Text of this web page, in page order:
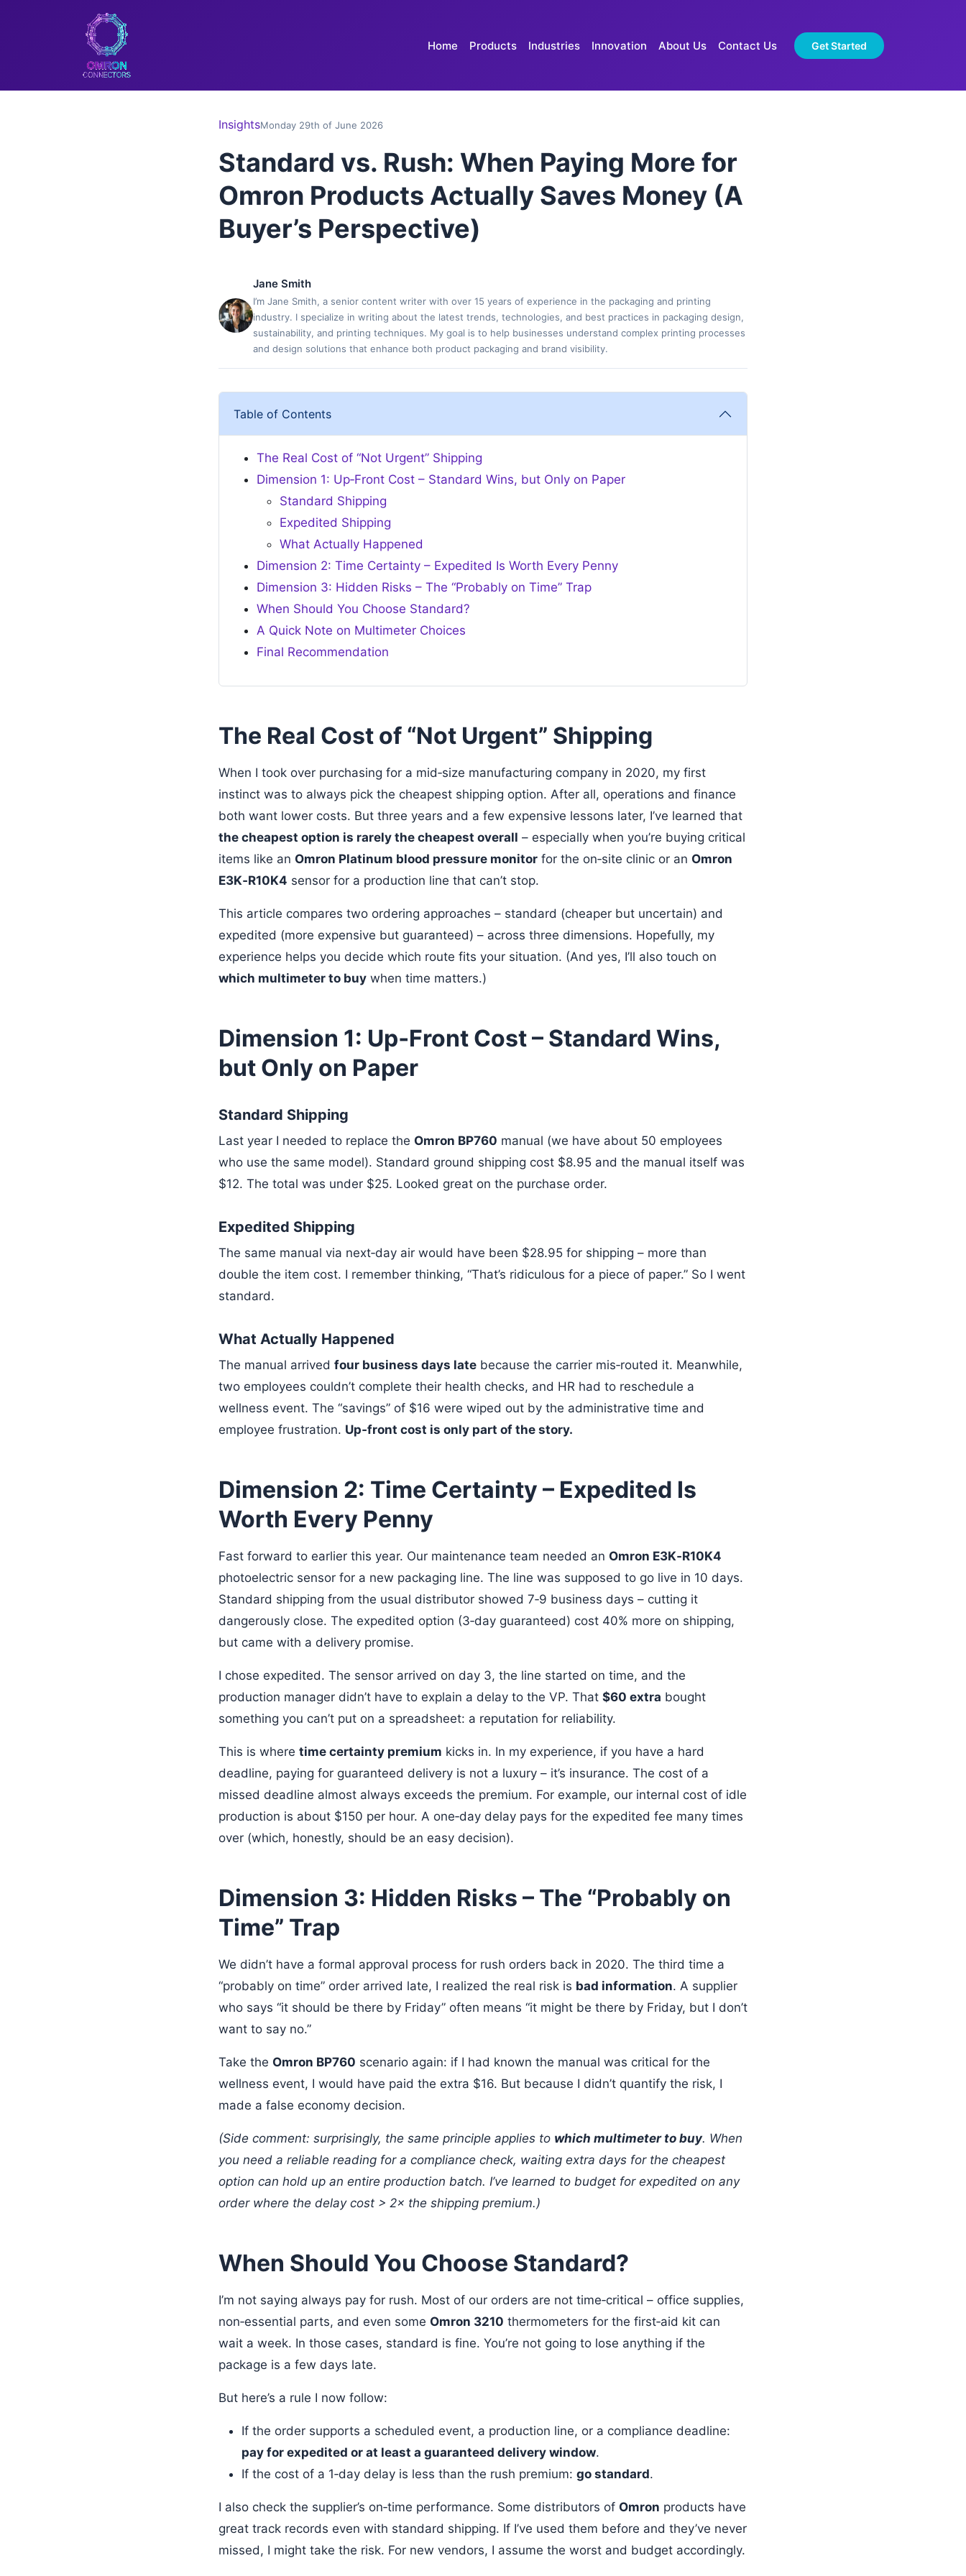
Home Products Industries Innovation About Us Contact Us Get Started
InsightsMonday 29th of June 2026
Standard vs. Rush: When Paying More for
Omron Products Actually Saves Money (A
Buyer’s Perspective)
Jane Smith
I’m Jane Smith, a senior content writer with over 15 years of experience in the packaging and printing
industry. I specialize in writing about the latest trends, technologies, and best practices in packaging design,
sustainability, and printing techniques. My goal is to help businesses understand complex printing processes
and design solutions that enhance both product packaging and brand visibility.
Table of Contents
The Real Cost of “Not Urgent” Shipping
Dimension 1: Up‑Front Cost – Standard Wins, but Only on Paper
Standard Shipping
Expedited Shipping
What Actually Happened
Dimension 2: Time Certainty – Expedited Is Worth Every Penny
Dimension 3: Hidden Risks – The “Probably on Time” Trap
When Should You Choose Standard?
A Quick Note on Multimeter Choices
Final Recommendation
The Real Cost of “Not Urgent” Shipping
When I took over purchasing for a mid‑size manufacturing company in 2020, my first
instinct was to always pick the cheapest shipping option. After all, operations and finance
both want lower costs. But three years and a few expensive lessons later, I’ve learned that
the cheapest option is rarely the cheapest overall – especially when you’re buying critical
items like an Omron Platinum blood pressure monitor for the on‑site clinic or an Omron
E3K‑R10K4 sensor for a production line that can’t stop.
This article compares two ordering approaches – standard (cheaper but uncertain) and
expedited (more expensive but guaranteed) – across three dimensions. Hopefully, my
experience helps you decide which route fits your situation. (And yes, I’ll also touch on
which multimeter to buy when time matters.)
Dimension 1: Up‑Front Cost – Standard Wins,
but Only on Paper
Standard Shipping
Last year I needed to replace the Omron BP760 manual (we have about 50 employees
who use the same model). Standard ground shipping cost $8.95 and the manual itself was
$12. The total was under $25. Looked great on the purchase order.
Expedited Shipping
The same manual via next‑day air would have been $28.95 for shipping – more than
double the item cost. I remember thinking, “That’s ridiculous for a piece of paper.” So I went
standard.
What Actually Happened
The manual arrived four business days late because the carrier mis‑routed it. Meanwhile,
two employees couldn’t complete their health checks, and HR had to reschedule a
wellness event. The “savings” of $16 were wiped out by the administrative time and
employee frustration. Up‑front cost is only part of the story.
Dimension 2: Time Certainty – Expedited Is
Worth Every Penny
Fast forward to earlier this year. Our maintenance team needed an Omron E3K‑R10K4
photoelectric sensor for a new packaging line. The line was supposed to go live in 10 days.
Standard shipping from the usual distributor showed 7‑9 business days – cutting it
dangerously close. The expedited option (3‑day guaranteed) cost 40% more on shipping,
but came with a delivery promise.
I chose expedited. The sensor arrived on day 3, the line started on time, and the
production manager didn’t have to explain a delay to the VP. That $60 extra bought
something you can’t put on a spreadsheet: a reputation for reliability.
This is where time certainty premium kicks in. In my experience, if you have a hard
deadline, paying for guaranteed delivery is not a luxury – it’s insurance. The cost of a
missed deadline almost always exceeds the premium. For example, our internal cost of idle
production is about $150 per hour. A one‑day delay pays for the expedited fee many times
over (which, honestly, should be an easy decision).
Dimension 3: Hidden Risks – The “Probably on
Time” Trap
We didn’t have a formal approval process for rush orders back in 2020. The third time a
“probably on time” order arrived late, I realized the real risk is bad information. A supplier
who says “it should be there by Friday” often means “it might be there by Friday, but I don’t
want to say no.”
Take the Omron BP760 scenario again: if I had known the manual was critical for the
wellness event, I would have paid the extra $16. But because I didn’t quantify the risk, I
made a false economy decision.
(Side comment: surprisingly, the same principle applies to which multimeter to buy. When
you need a reliable reading for a compliance check, waiting extra days for the cheapest
option can hold up an entire production batch. I’ve learned to budget for expedited on any
order where the delay cost > 2× the shipping premium.)
When Should You Choose Standard?
I’m not saying always pay for rush. Most of our orders are not time‑critical – office supplies,
non‑essential parts, and even some Omron 3210 thermometers for the first‑aid kit can
wait a week. In those cases, standard is fine. You’re not going to lose anything if the
package is a few days late.
But here’s a rule I now follow:
If the order supports a scheduled event, a production line, or a compliance deadline:
pay for expedited or at least a guaranteed delivery window.
If the cost of a 1‑day delay is less than the rush premium: go standard.
I also check the supplier’s on‑time performance. Some distributors of Omron products have
great track records even with standard shipping. If I’ve used them before and they’ve never
missed, I might take the risk. For new vendors, I assume the worst and budget accordingly.